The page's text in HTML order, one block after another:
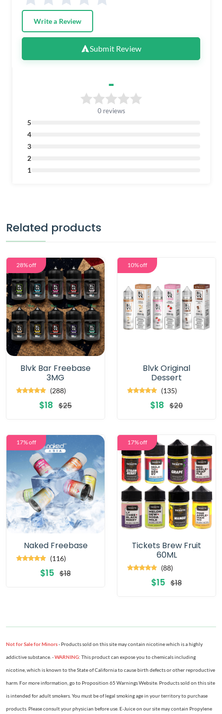
Write a Review
Submit Review
5
4
3
2
1
-
0 reviews
Related products
28% off
Blvk Bar Freebase
3MG
(288)
$18 $25
10% off
Blvk Original
Dessert
(135)
$18 $20
17% off
Naked Freebase
(116)
$15 $18
17% off
Tickets Brew Fruit
60ML
(88)
$15 $18
Not for Sale for Minors- Products sold on this site may contain nicotine which is a highly
addictive substance. -WARNING: This product can expose you to chemicals including
nicotine, which is known to the State of California to cause birth defects or other reproductive
harm. For more information, go to Proposition 65 Warnings Website. Products sold on this site
is intended for adult smokers. You must be of legal smoking age in your territory to purchase
products. Please consult your physician before use. E-Juice on our site may contain Propylene